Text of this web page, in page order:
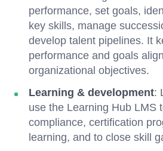
performance, set goals,
key skills, manage
develop talent pipelines. It
performance and goals
organizational objectives.
Learning & development:
use the Learning Hub LMS
compliance, certification
learning, and to close skill